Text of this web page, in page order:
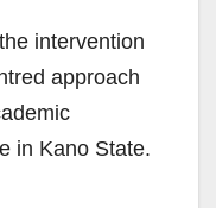
intervention
approach
in Kano State.